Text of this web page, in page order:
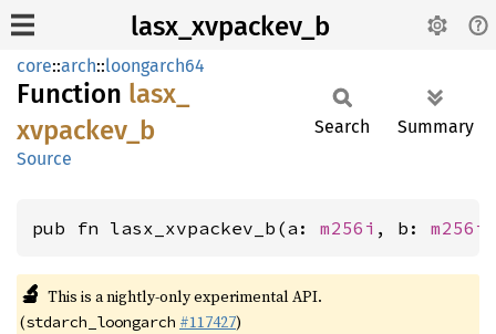
lasx_xvpackev_b
core::arch::loongarch64
Function lasx_
xvpackev_ b
Source
Search Summary
pub fn lasx_xvpackev_b(a: m256i , b: m256i
🔬 This is a nightly-only experimental API.
(stdarch_loongarch #117427)